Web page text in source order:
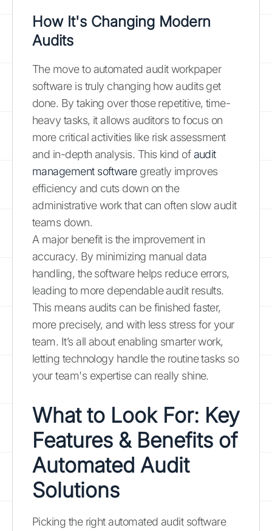
How It's Changing Modern
Audits
The move to automated audit workpaper
software is truly changing how audits get
done. By taking over those repetitive, time-
heavy tasks, it allows auditors to focus on
more critical activities like risk assessment
and in-depth analysis. This kind ofaudit
management softwaregreatly improves
efficiency and cuts down on the
administrative work that can often slow audit
teams down.
A major benefit is the improvement in
accuracy. By minimizing manual data
handling, the software helps reduce errors,
leading to more dependable audit results.
This means audits can be finished faster,
more precisely, and with less stress for your
team. It’s all about enabling smarter work,
letting technology handle the routine tasks so
your team's expertise can really shine.
What to Look For: Key
Features & Benefits of
Automated Audit
Solutions
Picking the right automated audit software